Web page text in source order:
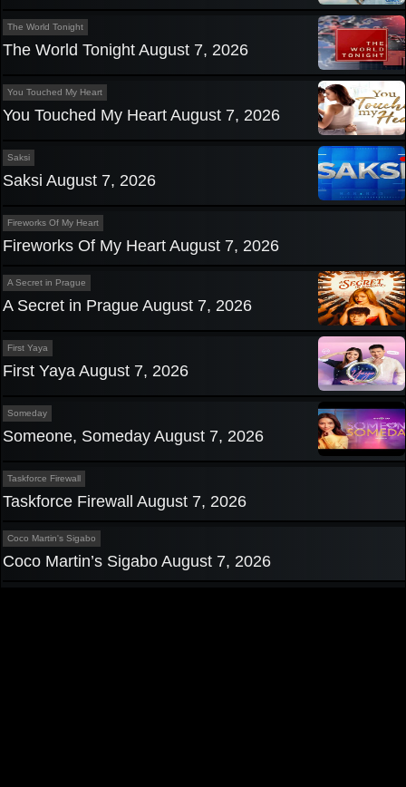
The World Tonight
The World Tonight August 7, 2026
You Touched My Heart
You Touched My Heart August 7, 2026
Saksi
Saksi August 7, 2026
Fireworks Of My Heart
Fireworks Of My Heart August 7, 2026
A Secret in Prague
A Secret in Prague August 7, 2026
First Yaya
First Yaya August 7, 2026
Someday
Someone, Someday August 7, 2026
Taskforce Firewall
Taskforce Firewall August 7, 2026
Coco Martin's Sigabo
Coco Martin’s Sigabo August 7, 2026